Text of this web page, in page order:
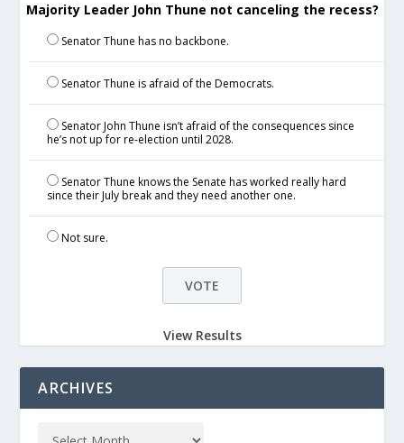
Majority Leader John Thune not canceling the recess?
Senator Thune has no backbone.
Senator Thune is afraid of the Democrats.
Senator John Thune isn’t afraid of the consequences since
he’s not up for re-election until 2028.
Senator Thune knows the Senate has worked really hard
since their July break and they need another one.
Not sure.
View Results
ARCHIVES